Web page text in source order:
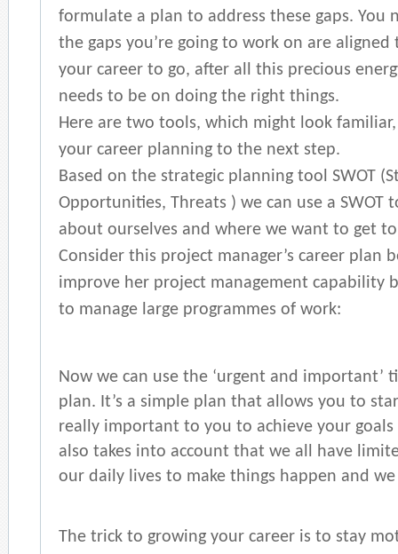
formulate a plan to address these gaps. You
the gaps you’re going to work on are
your career to go, after all this precious
needs to be on doing the right things.
Here are two tools, which might look
your career planning to the next step.
Based on the strategic planning tool SWOT
Opportunities, Threats ) we can use a
about ourselves and where we want to get
Consider this project manager’s career plan
improve her project management capability
to manage large programmes of work:
Now we can use the ‘urgent and important’
plan. It’s a simple plan that allows you to
really important to you to achieve your
also takes into account that we all have
our daily lives to make things happen and
The trick to growing your career is to stay